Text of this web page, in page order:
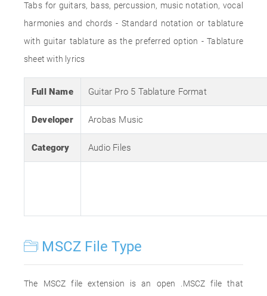
Tabs for guitars, bass, percussion, music notation, vocal
harmonies and chords - Standard notation or tablature
with guitar tablature as the preferred option - Tablature
sheet with lyrics
Full Name Guitar Pro 5 Tablature Format
Developer Arobas Music
Category Audio Files
MSCZ File Type
The MSCZ file extension is an open .MSCZ file that